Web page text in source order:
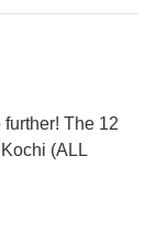
The 12
(ALL